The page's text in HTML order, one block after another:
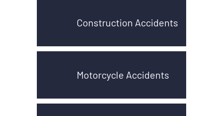
Construction Accidents
Motorcycle Accidents